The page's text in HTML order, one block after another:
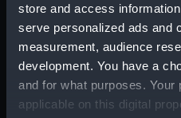
store and access
serve personalized ads and
measurement, audience
development. You have a
and for what purposes.
applicable on this digital